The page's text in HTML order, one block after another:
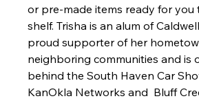
or pre-made items ready for you
shelf. Trisha is an alum of
proud supporter of her
neighboring communities and is
behind the South Haven Car
KanOkla Networks and  Bluff